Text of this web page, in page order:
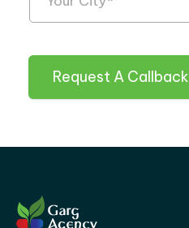
Request A Callback